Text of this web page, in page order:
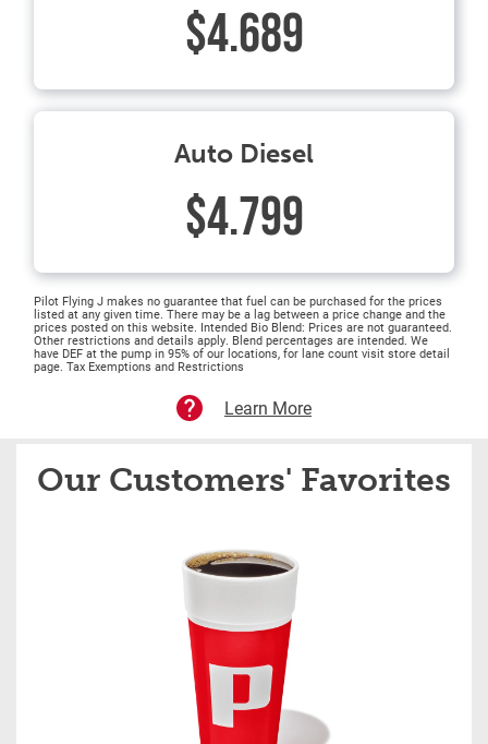
$4.689
Auto Diesel
$4.799
Pilot Flying J makes no guarantee that fuel can be purchased for the prices
listed at any given time. There may be a lag between a price change and the
prices posted on this website. Intended Bio Blend: Prices are not guaranteed.
Other restrictions and details apply. Blend percentages are intended. We
have DEF at the pump in 95% of our locations, for lane count visit store detail
page. Tax Exemptions and Restrictions
Learn More
Our Customers' Favorites